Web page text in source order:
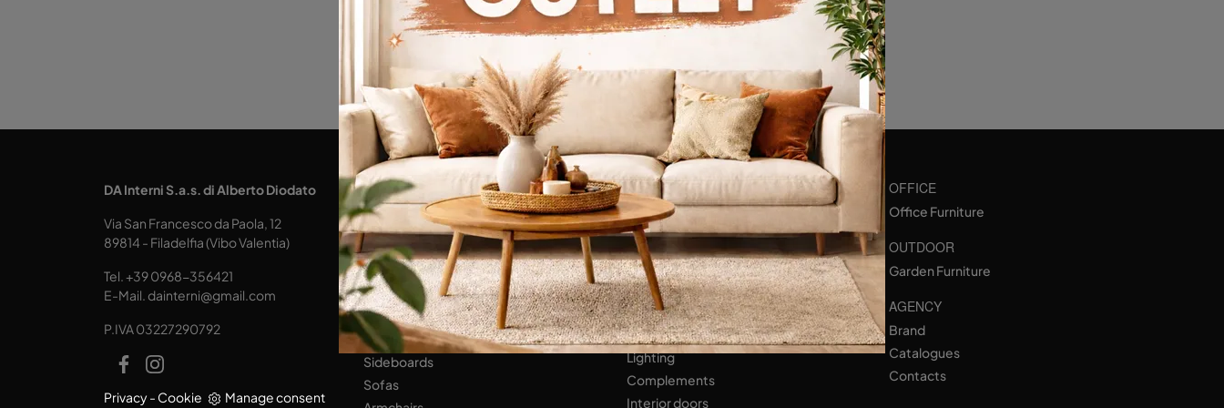
Continue Browsing
DA Interni S.a.s. di Alberto Diodato
Via San Francesco da Paola, 12
89814 - Filadelfia (Vibo Valentia)
Tel.+39 0968-356421
E-Mail. dainterni@gmail.com
P.IVA 03227290792
Privacy- Cookie Manage consent
KITCHENS
Designer Kitchens
Tables
Seats
LIVING AREA
Bookshops
Equipped Walls
Sideboards
Sofas
Bathroom Furniture
NIGHT AREA
Beds
Bedside tables
Wardrobes
HOME ACCESSORIES
Lighting
Complements
Interior doors
OFFICE
Office Furniture
OUTDOOR
Garden Furniture
AGENCY
Brand
Catalogues
Contacts